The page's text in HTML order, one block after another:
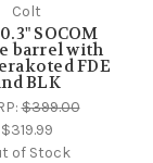
Colt
SOCOM
barrel with
FDE
BLK
$399.00
$319.99
of Stock